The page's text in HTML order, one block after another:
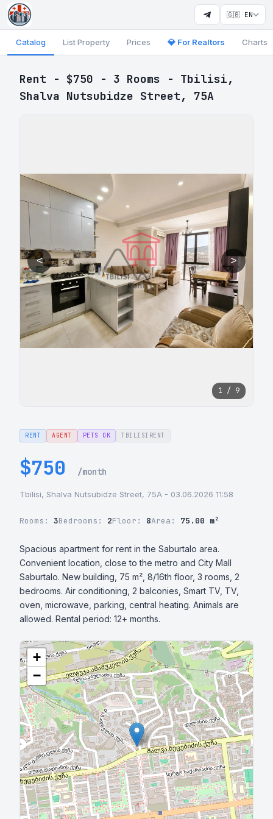
🇬🇧 EN
Catalog List Property Prices 💎 For Realtors Charts
Rent - $750 - 3 Rooms - Tbilisi,
Shalva Nutsubidze Street, 75A
< >
1 / 9
RENT AGENT PETS OK TBILISIRENT
$750 /month
Tbilisi, Shalva Nutsubidze Street, 75A - 03.06.2026 11:58
Rooms: 3Bedrooms: 2Floor: 8Area: 75.00 m²
Spacious apartment for rent in the Saburtalo area.
Convenient location, close to the metro and City Mall
Saburtalo. New building, 75 m², 8/16th floor, 3 rooms, 2
bedrooms. Air conditioning, 2 balconies, Smart TV, TV,
oven, microwave, parking, central heating. Animals are
allowed. Rental period: 12+ months.
+
−